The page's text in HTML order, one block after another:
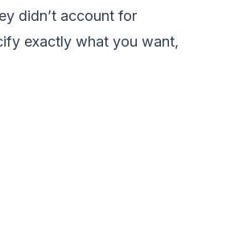
didn’t account for
exactly what you want,